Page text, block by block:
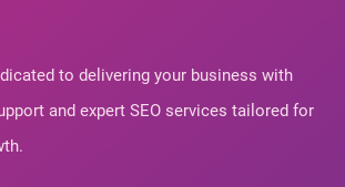
to delivering your business with
and expert SEO services tailored for